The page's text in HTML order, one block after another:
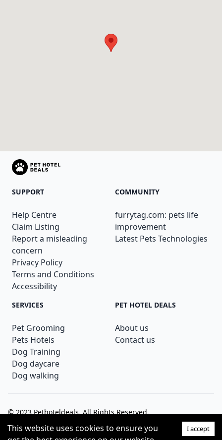
SUPPORT
Help Centre
Claim Listing
Report a misleading
concern
Privacy Policy
Terms and Conditions
Accessibility
COMMUNITY
furrytag.com: pets life
improvement
Latest Pets Technologies
SERVICES
Pet Grooming
Pets Hotels
Dog Training
Dog daycare
Dog walking
PET HOTEL DEALS
About us
Contact us
© 2023 Pethoteldeals. All Rights Reserved.
Theme:
This website uses cookies to ensure you
I accept